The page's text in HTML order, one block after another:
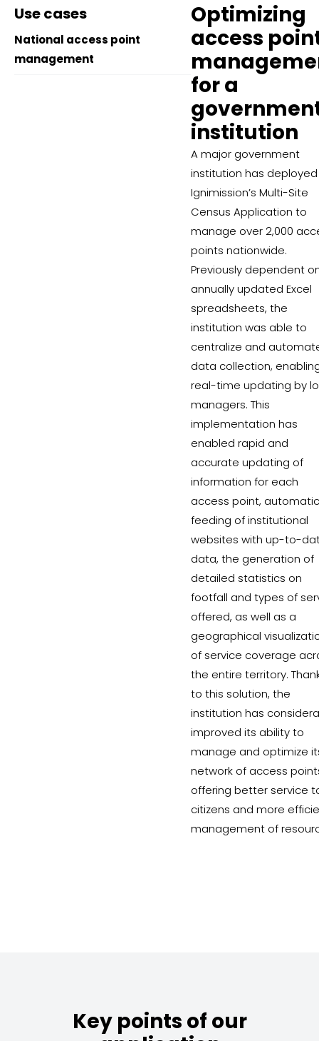
Use cases
National access point
management
Optimizing
access
for a
institution
A major government
institution has deployed
Ignimission’s Multi-Site
Census Application to
manage over 2,000
points nationwide.
Previously dependent
annually updated Excel
spreadsheets, the
institution was able to
centralize and
data collection,
real-time updating by
managers. This
implementation has
enabled rapid and
accurate updating of
information for each
access point, automatic
feeding of institutional
websites with up-to-
data, the generation of
detailed statistics on
footfall and types of
offered, as well as a
geographical
of service coverage
the entire territory.
to this solution, the
institution has
improved its ability to
manage and optimize
network of access
offering better service
citizens and more
management of
Key points of our